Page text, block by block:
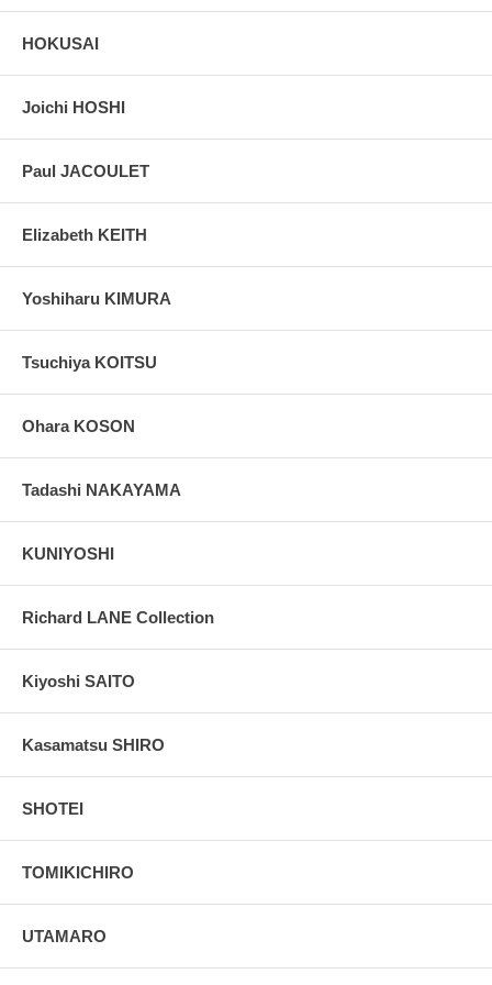
HOKUSAI
Joichi HOSHI
Paul JACOULET
Elizabeth KEITH
Yoshiharu KIMURA
Tsuchiya KOITSU
Ohara KOSON
Tadashi NAKAYAMA
KUNIYOSHI
Richard LANE Collection
Kiyoshi SAITO
Kasamatsu SHIRO
SHOTEI
TOMIKICHIRO
UTAMARO